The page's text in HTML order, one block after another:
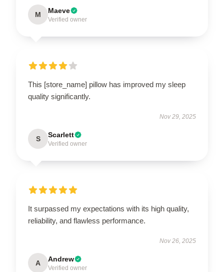
M Maeve
Verified owner
This [store_name] pillow has improved my sleep
quality significantly.
Nov 29, 2025
S Scarlett
Verified owner
It surpassed my expectations with its high quality,
reliability, and flawless performance.
Nov 26, 2025
A Andrew
Verified owner